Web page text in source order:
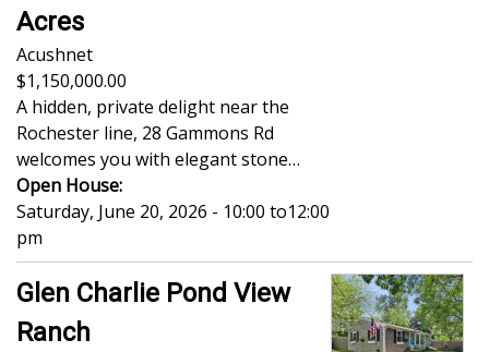
Acres
Acushnet
1,150,000.00
A hidden, private delight near the
Rochester line, 28 Gammons Rd
welcomes you with elegant stone…
Open House:
Saturday, June 20, 2026 - 10:00 to12:00
pm
Glen Charlie Pond View
Ranch